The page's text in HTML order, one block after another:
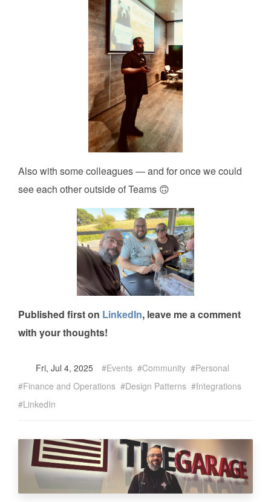
Also with some colleagues — and for once we could
see each other outside of Teams 🙃
Published first on LinkedIn, leave me a comment
with your thoughts!
Fri, Jul 4, 2025 Events Community
Personal
Finance and Operations
Design Patterns
Integrations
LinkedIn